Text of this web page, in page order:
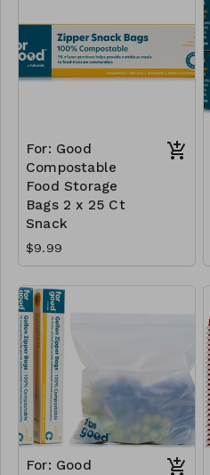
For: Good
Compostable
Food Storage
Bags 2 x 25 Ct
Snack
$9.99
For: Good